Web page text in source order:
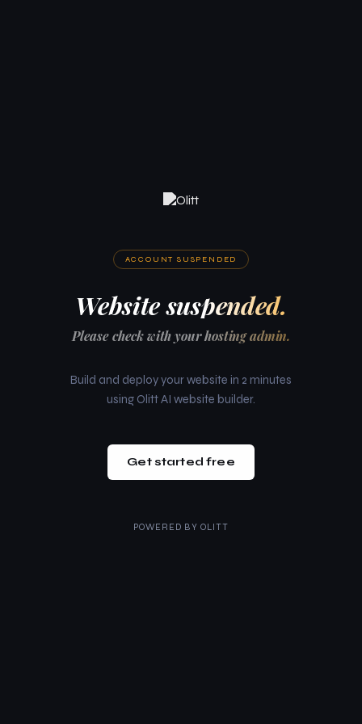
ACCOUNT SUSPENDED
Website suspended.
Please check with your hosting admin.
Build and deploy your website in 2 minutes
using Olitt AI website builder.
Get started free
POWERED BY OLITT